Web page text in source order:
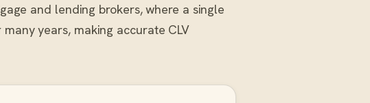
and lending brokers, where a single
years, making accurate CLV